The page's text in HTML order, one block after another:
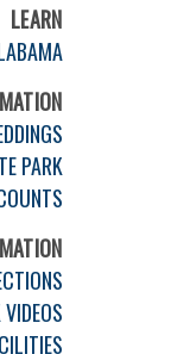
LEARN
PARK